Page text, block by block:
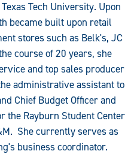
Tech University. Upon
became built upon retail
stores such as Belk's, JC
course of 20 years, she
and top sales producer
administrative assistant to
Chief Budget Officer and
the Rayburn Student Center
She currently serves as
business coordinator.